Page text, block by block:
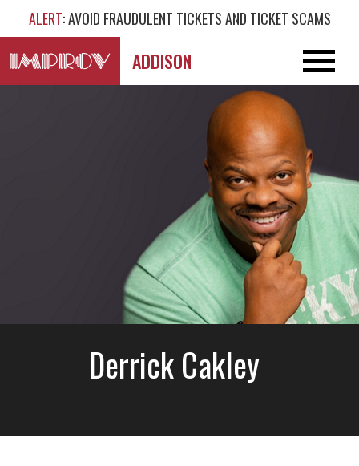
ALERT: AVOID FRAUDULENT TICKETS AND TICKET SCAMS
ADDISON
Derrick Cakley